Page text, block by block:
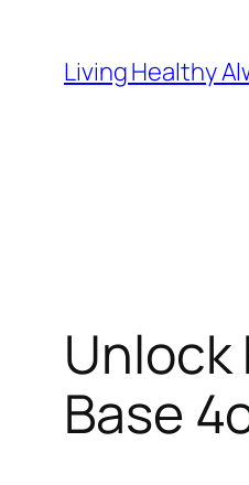
content
Living Healthy
Unlock
Base